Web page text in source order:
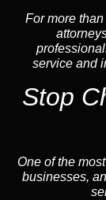
For more
service and
Stop
One of the
businesses,